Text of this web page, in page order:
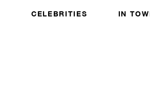
CELEBRITIES IN